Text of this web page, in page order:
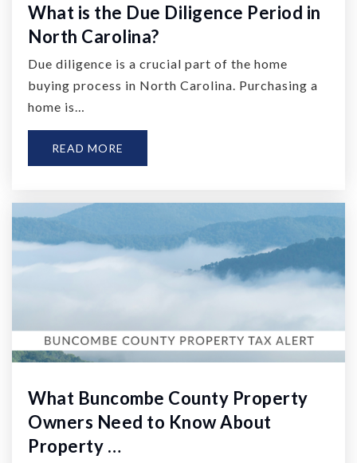
What is the Due Diligence Period in
North Carolina?
Due diligence is a crucial part of the home
buying process in North Carolina. Purchasing a
home is…
READ MORE
What Buncombe County Property
Owners Need to Know About
Property …